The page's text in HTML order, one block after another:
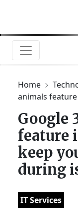
Home
animals feature
Google
feature
keep
during
IT Services